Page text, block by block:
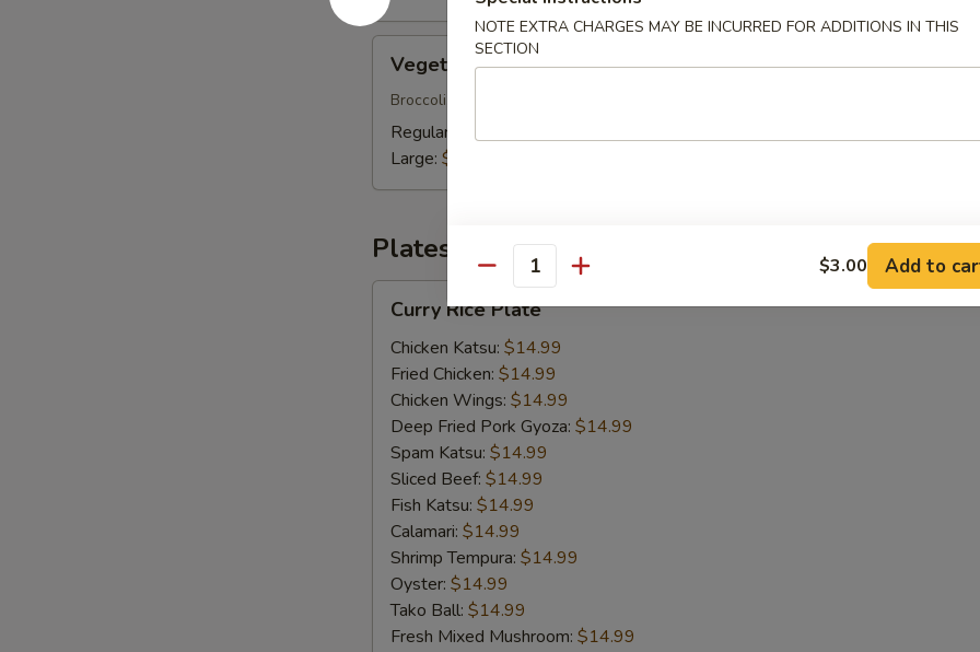
Udon
Vegetable Udon
Broccoli, shiitake mushrooms, cabbage, fried tofu, bean sprouts, onions
Regular:
$20.00
Large: $23.00
Plates
Rice
Plate
Curry Rice Plate
Chicken Katsu: $14.99
Fried Chicken: $14.99
Chicken Wings: $14.99
Deep Fried Pork Gyoza: $14.99
Spam Katsu: $14.99
Sliced Beef: $14.99
Fish Katsu: $14.99
Calamari: $14.99
Shrimp Tempura: $14.99
Oyster: $14.99
Tako Ball: $14.99
Fresh Mixed Mushroom: $14.99
NOTE EXTRA CHARGES MAY BE INCURRED FOR ADDITIONS IN THIS
SECTION
Quantity $3.00 Add to